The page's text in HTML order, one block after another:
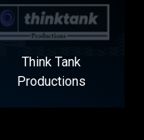
Think Tank
Productions